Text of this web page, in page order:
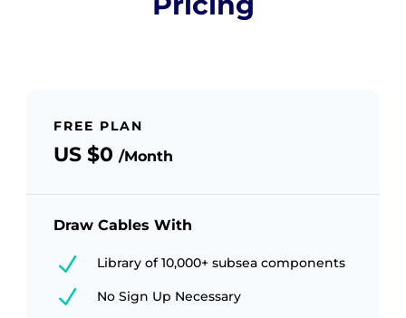
FREE PLAN
US $0/Month
Draw Cables With
N Library of 10,000+ subsea components
N No Sign Up Necessary